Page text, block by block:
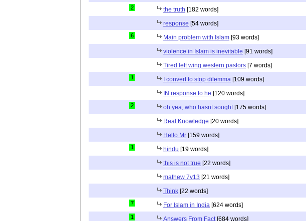
2 the truth [182 words]
response [54 words]
6 Main problem with Islam [93 words]
violence in Islam is inevitable [91 words]
Tired left wing western pastors [7 words]
1 I convert to stop dilemma [109 words]
IN response to he [120 words]
2 oh yea, who hasnt sought [175 words]
Real Knowledge [20 words]
Hello Mr [159 words]
1 hindu [19 words]
this is not true [22 words]
mathew 7v13 [21 words]
Think [22 words]
7 For Islam in India [624 words]
1 Answers From Fact [684 words]